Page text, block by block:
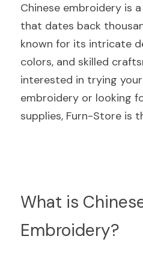
Chinese embroidery is
that dates back
known for its intricate
colors, and skilled
interested in trying
embroidery or looking
supplies, Furn-Store is
What is
Embroidery?